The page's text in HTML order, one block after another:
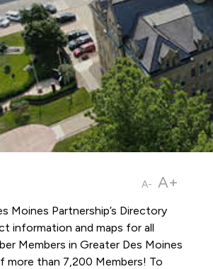
A- A+
Moines Partnership’s Directory
information and maps for all
Members in Greater Des Moines
than 7,200 Members! To